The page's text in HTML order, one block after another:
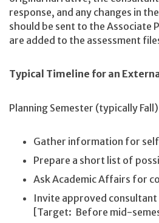
response, and any changes in
should be sent to the Associate
are added to the assessment
Typical Timeline for an
Planning Semester (typically Fall)
Gather information for
Prepare a short list of
Ask Academic Affairs for
Invite approved consultant
[Target: Before mid-